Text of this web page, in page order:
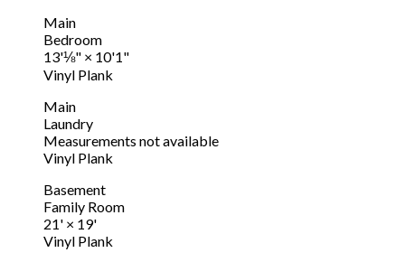
Main
Bedroom
13'⅛" × 10'1"
Vinyl Plank
Main
Laundry
Measurements not available
Vinyl Plank
Basement
Family Room
21' × 19'
Vinyl Plank